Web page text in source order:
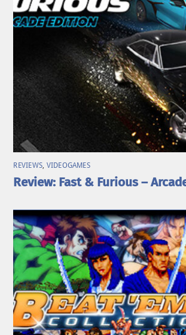
REVIEWS, VIDEOGAMES
Review: Fast & Furious –